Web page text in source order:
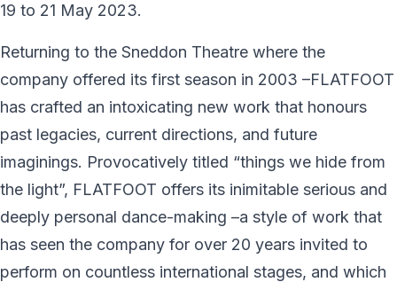
19 to 21 May 2023.
Returning to the Sneddon Theatre where the
company offered its first season in 2003 –FLATFOOT
has crafted an intoxicating new work that honours
past legacies, current directions, and future
imaginings. Provocatively titled “things we hide from
the light”, FLATFOOT offers its inimitable serious and
deeply personal dance-making –a style of work that
has seen the company for over 20 years invited to
perform on countless international stages, and which